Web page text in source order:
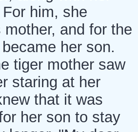
him, she
mother, and for the
her son.
tiger mother saw
staring at her
that it was
her son to stay